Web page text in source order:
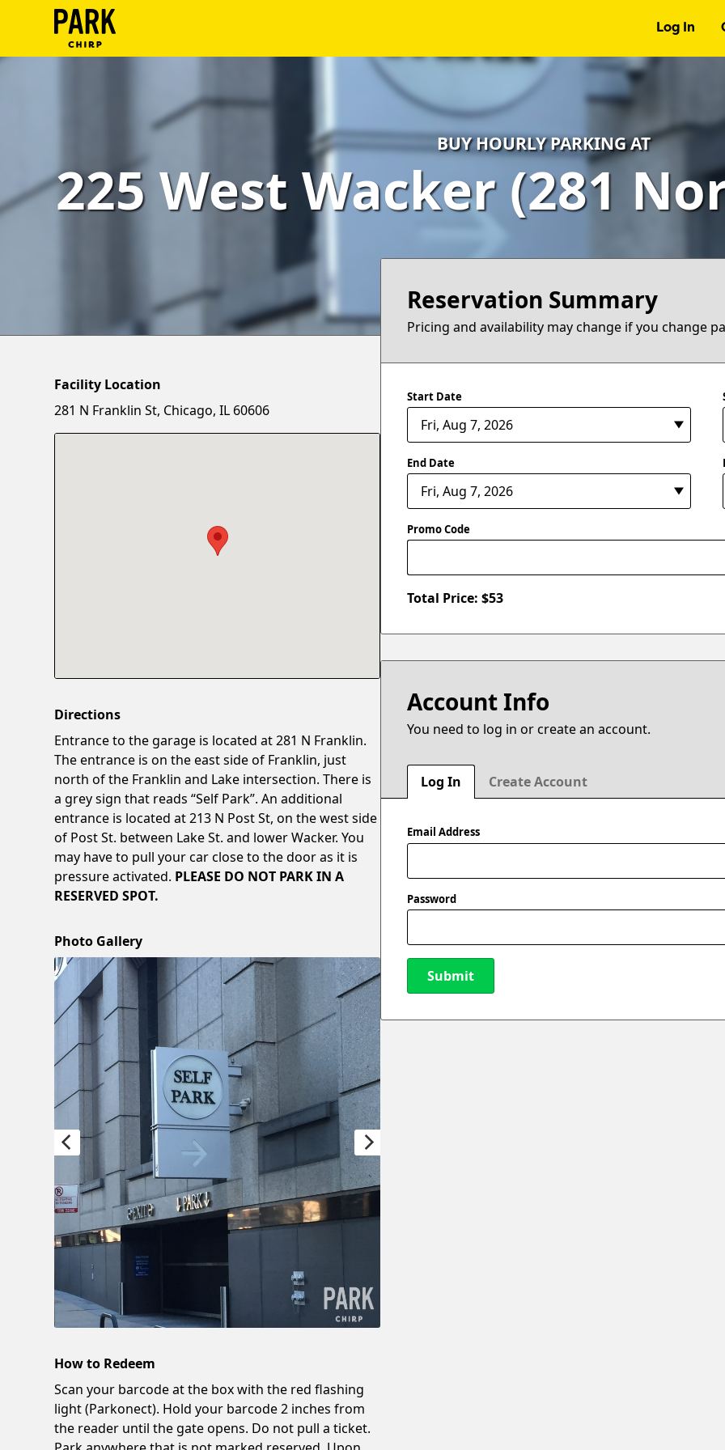
Log In
Account
Terms
BUY HOURLY PARKING AT
225 West Wacker (281
Reservation Summary
Pricing and availability may change if you change
Start Date
End Date
Promo Code
Total Price: $53
Account Info
You need to log in or create an account.
Log In Create Account
Email Address
Password
Submit
Facility Location
281 N Franklin St, Chicago, IL 60606
Directions
Entrance to the garage is located at 281 N Franklin.
The entrance is on the east side of Franklin, just
north of the Franklin and Lake intersection. There is
a grey sign that reads “Self Park”. An additional
entrance is located at 213 N Post St, on the west side
of Post St. between Lake St. and lower Wacker. You
may have to pull your car close to the door as it is
pressure activated. PLEASE DO NOT PARK IN A
RESERVED SPOT.
Photo Gallery
How to Redeem
Scan your barcode at the box with the red flashing
light (Parkonect). Hold your barcode 2 inches from
the reader until the gate opens. Do not pull a ticket.